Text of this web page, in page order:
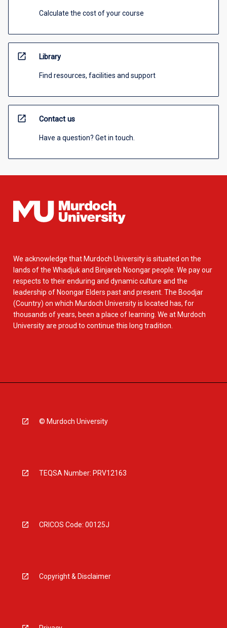
Calculate the cost of your course
open_in_new Library
Find resources, facilities and support
open_in_new Contact us
Have a question? Get in touch.
We acknowledge that Murdoch University is situated on the
lands of the Whadjuk and Binjareb Noongar people. We pay our
respects to their enduring and dynamic culture and the
leadership of Noongar Elders past and present. The Boodjar
(Country) on which Murdoch University is located has, for
thousands of years, been a place of learning. We at Murdoch
University are proud to continue this long tradition.
© Murdoch University
TEQSA Number: PRV12163
CRICOS Code: 00125J
Copyright & Disclaimer